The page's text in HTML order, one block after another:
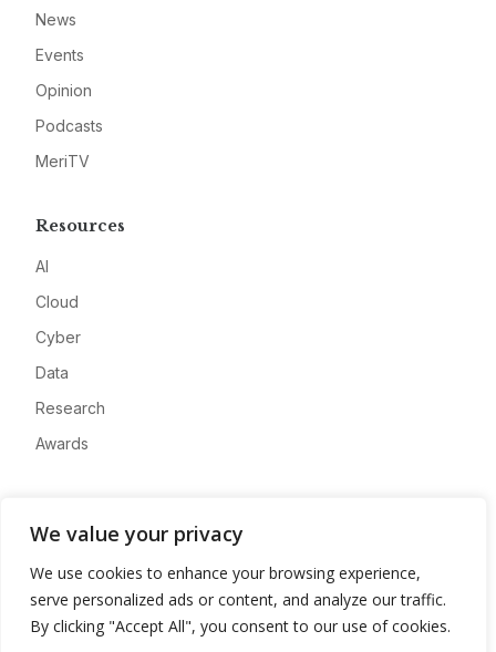
We value your privacy
We use cookies to enhance your browsing experience,
serve personalized ads or content, and analyze our traffic.
By clicking "Accept All", you consent to our use of cookies.
News
Events
Opinion
Podcasts
MeriTV
Resources
AI
Cloud
Cyber
Data
Research
Awards
Advertise
Contact